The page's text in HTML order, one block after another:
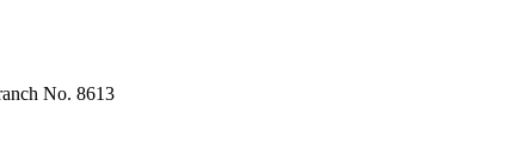
No. 8613